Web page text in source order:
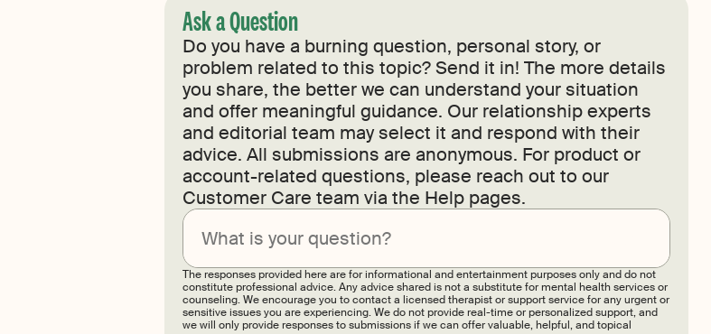
Ask a Question
Do you have a burning question, personal story, or
problem related to this topic? Send it in! The more details
you share, the better we can understand your situation
and offer meaningful guidance. Our relationship experts
and editorial team may select it and respond with their
advice. All submissions are anonymous. For product or
account-related questions, please reach out to our
Customer Care team via the Help pages.
The responses provided here are for informational and entertainment purposes only and do not
constitute professional advice. Any advice shared is not a substitute for mental health services or
counseling. We encourage you to contact a licensed therapist or support service for any urgent or
sensitive issues you are experiencing. We do not provide real-time or personalized support, and
we will only provide responses to submissions if we can offer valuable, helpful, and topical